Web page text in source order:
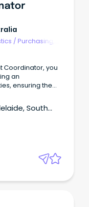
/ Purchasing,
an
ensuring the
South